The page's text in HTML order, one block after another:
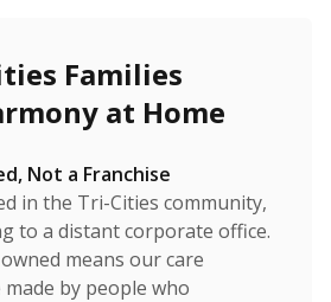
Families
at Home
Not a Franchise
in the Tri-Cities community,
to a distant corporate office.
means our care
by people who